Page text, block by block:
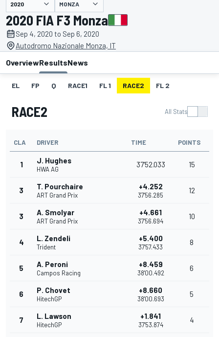
presented by MONZA
2020 FIA F3 Monza
Sep 4, 2020 to Sep 6, 2020
Autodromo Nazionale Monza, IT
OverviewResultsNews
EL FP Q RACE1 FL 1 RACE2 FL 2
RACE2 All Stats
CLA DRIVER TIME POINTS
1 J. Hughes
HWA AG
37'52.033 15
3 T. Pourchaire
ART Grand Prix
+4.252
37'56.285
12
3 A. Smolyar
ART Grand Prix
+4.661
37'56.694
10
4 L. Zendeli
Trident
+5.400
37'57.433
8
5 A. Peroni
Campos Racing
+8.459
38'00.492
6
6 P. Chovet
HitechGP
+8.660
38'00.693
5
7 L. Lawson
HitechGP
+1.841
37'53.874
4